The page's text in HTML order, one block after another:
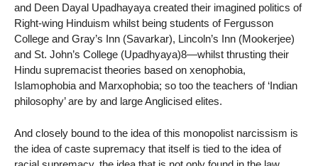
and Deen Dayal Upadhayaya created their imagined politics of
Right-wing Hinduism whilst being students of Fergusson
College and Gray’s Inn (Savarkar), Lincoln’s Inn (Mookerjee)
and St. John’s College (Upadhyaya)8—whilst thrusting their
Hindu supremacist theories based on xenophobia,
Islamophobia and Marxophobia; so too the teachers of ‘Indian
philosophy’ are by and large Anglicised elites.
And closely bound to the idea of this monopolist narcissism is
the idea of caste supremacy that itself is tied to the idea of